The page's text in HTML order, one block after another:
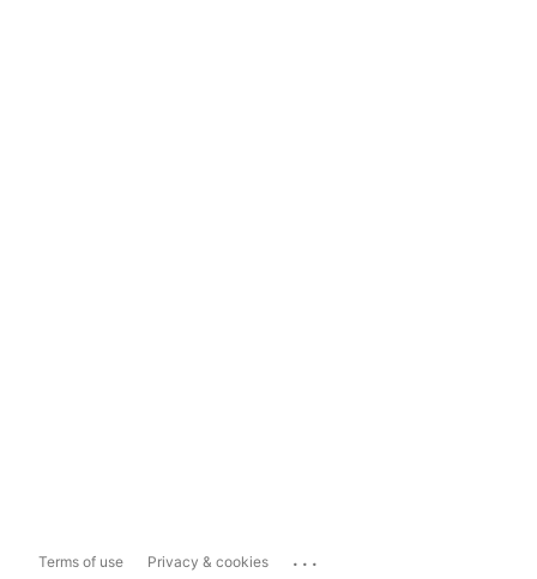
Terms of use Privacy & cookies ...